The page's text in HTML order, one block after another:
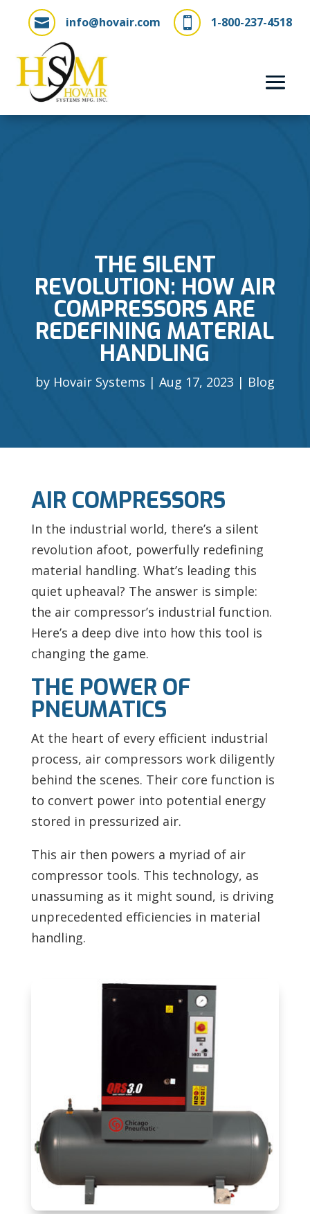
 1-800-237-4518
 info@hovair.com
THE SILENT
REVOLUTION: HOW AIR
COMPRESSORS ARE
REDEFINING MATERIAL
HANDLING
by Hovair Systems Aug 17, 2023 Blog
AIR COMPRESSORS
In the industrial world, there’s a silent
revolution afoot, powerfully redefining
material handling. What’s leading this
quiet upheaval? The answer is simple:
the air compressor’s industrial function.
Here’s a deep dive into how this tool is
changing the game.
THE POWER OF
PNEUMATICS
At the heart of every efficient industrial
process, air compressors work diligently
behind the scenes. Their core function is
to convert power into potential energy
stored in pressurized air.
This air then powers a myriad of air
compressor tools. This technology, as
unassuming as it might sound, is driving
unprecedented efficiencies in material
handling.